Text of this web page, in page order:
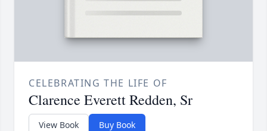
CELEBRATING THE LIFE OF
Clarence Everett Redden, Sr
View Book Buy Book